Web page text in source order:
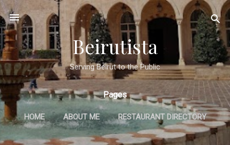
Skip to main content
Beirutista
Serving Beirut to the Public
Pages
HOME ABOUT ME RESTAURANT DIRECTORY
TRAVEL IN THE PRESS MORE…